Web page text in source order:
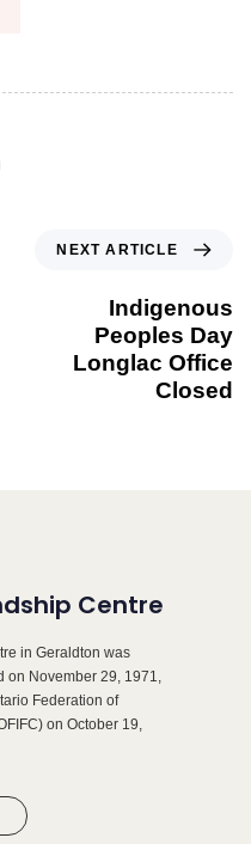
NEXT ARTICLE
Indigenous
Peoples Day
Longlac Office
Closed
Centre
in Geraldton was
on November 29, 1971,
Federation of
on October 19,